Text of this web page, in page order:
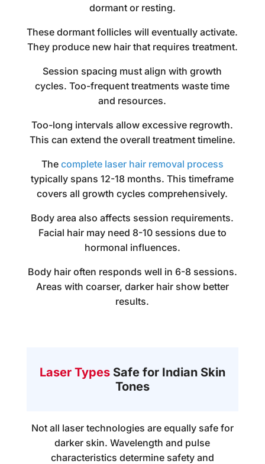
dormant or resting.
These dormant follicles will eventually activate.
They produce new hair that requires treatment.
Session spacing must align with growth
cycles. Too-frequent treatments waste time
and resources.
Too-long intervals allow excessive regrowth.
This can extend the overall treatment timeline.
The complete laser hair removal process
typically spans 12-18 months. This timeframe
covers all growth cycles comprehensively.
Body area also affects session requirements.
Facial hair may need 8-10 sessions due to
hormonal influences.
Body hair often responds well in 6-8 sessions.
Areas with coarser, darker hair show better
results.
Laser Types Safe for Indian Skin
Tones
Not all laser technologies are equally safe for
darker skin. Wavelength and pulse
characteristics determine safety and